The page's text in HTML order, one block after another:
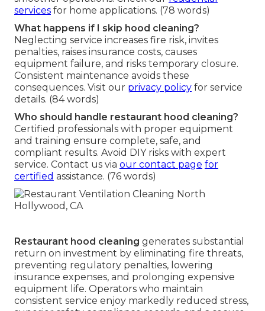
services for home applications. (78 words)
What happens if I skip hood cleaning?
Neglecting service increases fire risk, invites
penalties, raises insurance costs, causes
equipment failure, and risks temporary closure.
Consistent maintenance avoids these
consequences. Visit our privacy policy for service
details. (84 words)
Who should handle restaurant hood cleaning?
Certified professionals with proper equipment
and training ensure complete, safe, and
compliant results. Avoid DIY risks with expert
service. Contact us via our contact page for
certified assistance. (76 words)
Restaurant hood cleaning generates substantial
return on investment by eliminating fire threats,
preventing regulatory penalties, lowering
insurance expenses, and prolonging expensive
equipment life. Operators who maintain
consistent service enjoy markedly reduced stress,